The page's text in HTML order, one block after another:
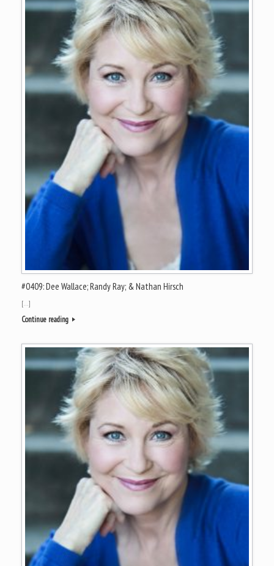
#0409: Dee Wallace; Randy Ray; & Nathan Hirsch
[…]
Continue reading